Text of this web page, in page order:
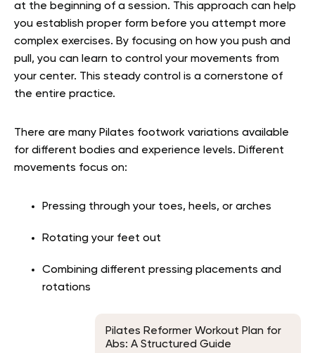
at the beginning of a session. This approach can help
you establish proper form before you attempt more
complex exercises. By focusing on how you push and
pull, you can learn to control your movements from
your center. This steady control is a cornerstone of
the entire practice.
There are many Pilates footwork variations available
for different bodies and experience levels. Different
movements focus on:
Pressing through your toes, heels, or arches
Rotating your feet out
Combining different pressing placements and
rotations
Pilates Reformer Workout Plan for
Abs: A Structured Guide